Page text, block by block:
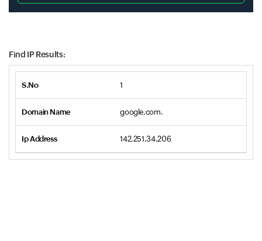
Find IP Results:
1
google.com.
142.251.34.206